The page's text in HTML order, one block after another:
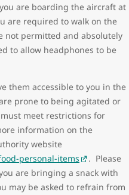
are boarding the aircraft at
are required to walk on the
not permitted and absolutely
to allow headphones to be
them accessible to you in the
prone to being agitated or
meet restrictions for
information on the
website
personal-items
. Please
are bringing a snack with
may be asked to refrain from